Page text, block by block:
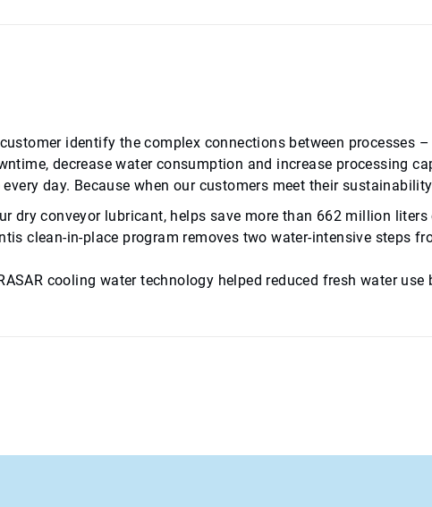
identify the complex connections between processes
decrease water consumption and increase processing
every day. Because when our customers meet their
dry conveyor lubricant, helps save more than 662 million
clean-in-place program removes two water-intensive steps
cooling water technology helped reduced fresh water